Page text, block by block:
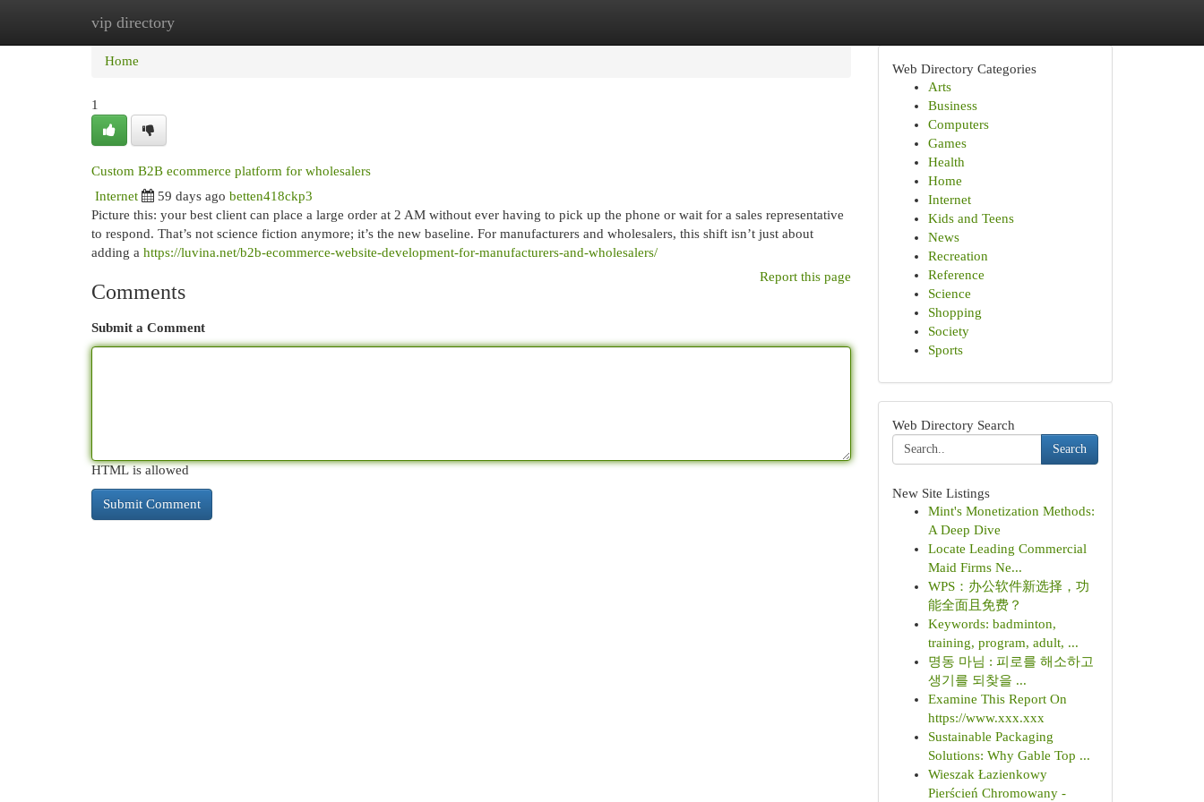
vip directory
Home
Home
1
Custom B2B ecommerce platform for wholesalers
Internet 59 days ago betten418ckp3
Picture this: your best client can place a large order at 2 AM without ever having to pick up the phone or wait for a sales representative
to respond. That’s not science fiction anymore; it’s the new baseline. For manufacturers and wholesalers, this shift isn’t just about
adding a https://luvina.net/b2b-ecommerce-website-development-for-manufacturers-and-wholesalers/
Report this page
Comments
Submit a Comment
HTML is allowed
Web Directory Categories
Arts
Business
Computers
Games
Health
Home
Internet
Kids and Teens
News
Recreation
Reference
Science
Shopping
Society
Sports
Web Directory Search
Search
New Site Listings
Mint's Monetization Methods:
A Deep Dive
Locate Leading Commercial
Maid Firms Ne...
WPS：办公软件新选择，功
能全面且免费？
Keywords: badminton,
training, program, adult, ...
명동 마님 : 피로를 해소하고
생기를 되찾을 ...
Examine This Report On
https://www.xxx.xxx
Sustainable Packaging
Solutions: Why Gable Top ...
Wieszak Łazienkowy
Pierścień Chromowany -